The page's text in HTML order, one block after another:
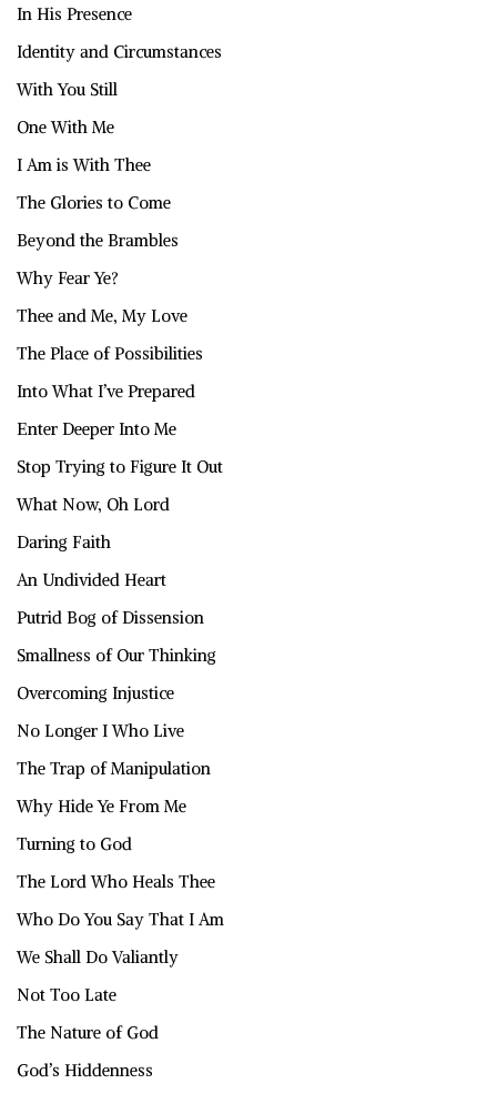
In His Presence
Identity and Circumstances
With You Still
One With Me
I Am is With Thee
The Glories to Come
Beyond the Brambles
Why Fear Ye?
Thee and Me, My Love
The Place of Possibilities
Into What I’ve Prepared
Enter Deeper Into Me
Stop Trying to Figure It Out
What Now, Oh Lord
Daring Faith
An Undivided Heart
Putrid Bog of Dissension
Smallness of Our Thinking
Overcoming Injustice
No Longer I Who Live
The Trap of Manipulation
Why Hide Ye From Me
Turning to God
The Lord Who Heals Thee
Who Do You Say That I Am
We Shall Do Valiantly
Not Too Late
The Nature of God
God’s Hiddenness